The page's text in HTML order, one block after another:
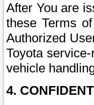
After You are
these Terms
Authorized
Toyota
vehicle
4.